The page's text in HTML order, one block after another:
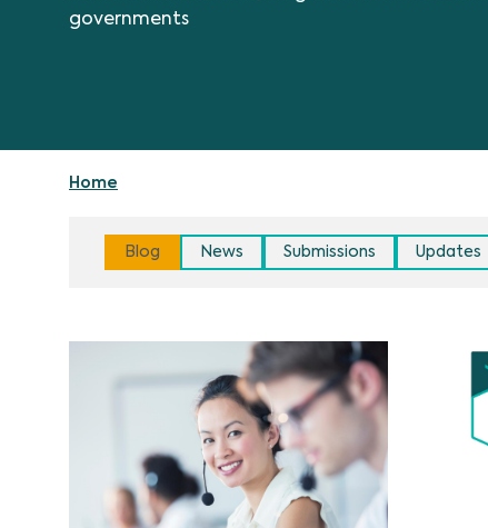
governments
Home
Blog News Submissions Updates